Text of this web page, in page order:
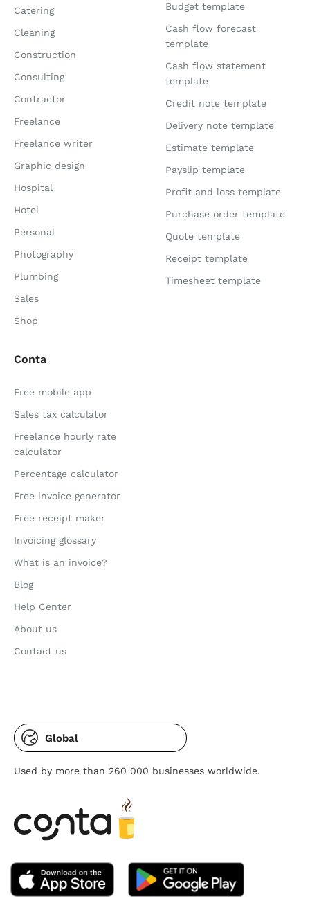
Catering
Cleaning
Construction
Consulting
Contractor
Freelance
Freelance writer
Graphic design
Hospital
Hotel
Personal
Photography
Plumbing
Sales
Shop
Budget template
Cash flow forecast
template
Cash flow statement
template
Credit note template
Delivery note template
Estimate template
Payslip template
Profit and loss template
Purchase order template
Quote template
Receipt template
Timesheet template
Conta
Free mobile app
Sales tax calculator
Freelance hourly rate
calculator
Percentage calculator
Free invoice generator
Free receipt maker
Invoicing glossary
What is an invoice?
Blog
Help Center
About us
Contact us
Global
Used by more than 260 000 businesses worldwide.